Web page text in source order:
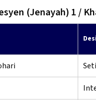
(Jenayah) 1 /